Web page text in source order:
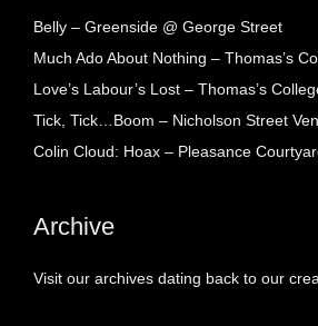
Belly – Greenside @ George Street
Much Ado About Nothing – Thomas’s
Love’s Labour’s Lost – Thomas’s
Tick, Tick…Boom – Nicholson Street
Colin Cloud: Hoax – Pleasance
Archive
Visit our archives dating back to our